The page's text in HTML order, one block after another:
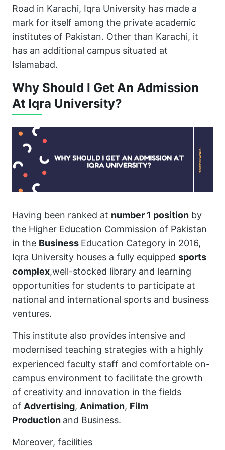
Road in Karachi, Iqra University has made a
mark for itself among the private academic
institutes of Pakistan. Other than Karachi, it
has an additional campus situated at
Islamabad.
Why Should I Get An Admission
At Iqra University?
Having been ranked at number 1 position by
the Higher Education Commission of Pakistan
in the Business Education Category in 2016,
Iqra University houses a fully equipped sports
complex,well-stocked library and learning
opportunities for students to participate at
national and international sports and business
ventures.
This institute also provides intensive and
modernised teaching strategies with a highly
experienced faculty staff and comfortable on-
campus environment to facilitate the growth
of creativity and innovation in the fields
of Advertising, Animation, Film
Production and Business.
Moreover, facilities